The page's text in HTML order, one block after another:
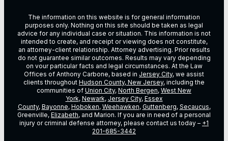
The information on this website is for general information
purposes only. Nothing on this site should be taken as legal
advice for any individual case or situation. This information is not
intended to create, and receipt or viewing does not constitute,
an attorney-client relationship. Attorney advertising. Prior results
do not guarantee similar outcomes. Results may vary depending
on vour particular facts and legal circumstances. At the Law
Offices of Anthony Carbone, based in Jersey City, we assist
clients throughout Hudson County, New Jersey, including the
communities of Union City, North Bergen, West New
York, Newark, Jersey City, Essex
County, Bayonne, Hoboken, Weehawken, Guttenberg, Secaucus,
Greenville, Elizabeth, and Marion. If you are in need of a personal
injury or criminal defense attorney, please contact us today – +1
201-685-3442